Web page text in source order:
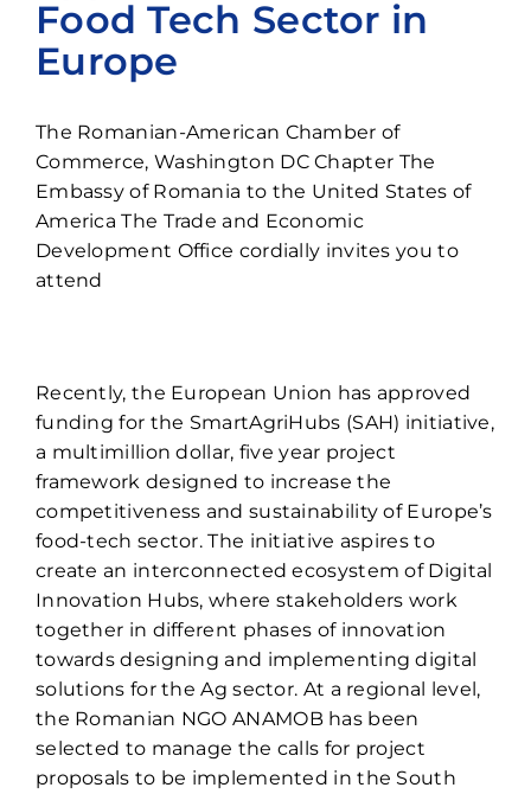
Contact
Food Tech Sector in
Europe
The Romanian-American Chamber of
Commerce, Washington DC Chapter The
Embassy of Romania to the United States of
America The Trade and Economic
Development Office cordially invites you to
attend
Recently, the European Union has approved
funding for the SmartAgriHubs (SAH) initiative,
a multimillion dollar, five year project
framework designed to increase the
competitiveness and sustainability of Europe’s
food-tech sector. The initiative aspires to
create an interconnected ecosystem of Digital
Innovation Hubs, where stakeholders work
together in different phases of innovation
towards designing and implementing digital
solutions for the Ag sector. At a regional level,
the Romanian NGO ANAMOB has been
selected to manage the calls for project
proposals to be implemented in the South